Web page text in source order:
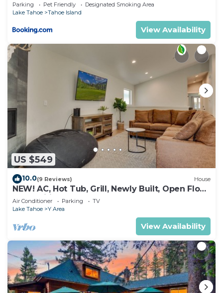
Parking Pet Friendly
Designated Smoking Area
Lake Tahoe
Tahoe Island
View Availability
US $549
10.0(9 Reviews) House
NEW! AC, Hot Tub, Grill, Newly Built, Open Floor
Plan, Wifi, 4 of 6 – Emerald Bay Retreat
Air Conditioner Parking
TV
Lake Tahoe
Y Area
View Availability